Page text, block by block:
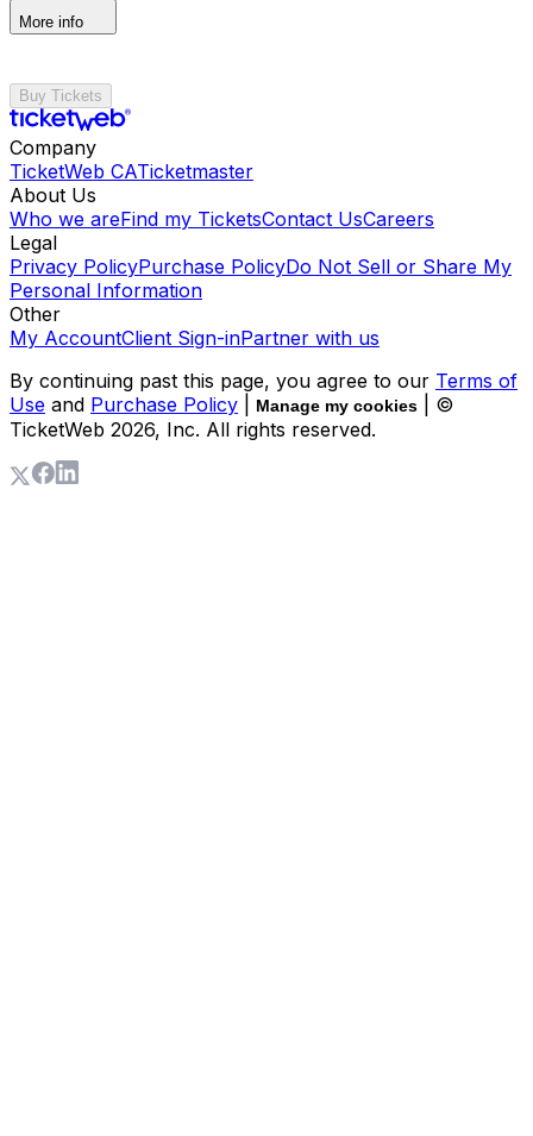
More info
Buy Tickets
Company
TicketWeb CATicketmaster
About Us
Who we areFind my TicketsContact UsCareers
Legal
Privacy PolicyPurchase PolicyDo Not Sell or Share My
Personal Information
Other
My AccountClient Sign-inPartner with us
By continuing past this page, you agree to our Terms of
Use and Purchase Policy Manage my cookies
| ©
TicketWeb 2026, Inc. All rights reserved.